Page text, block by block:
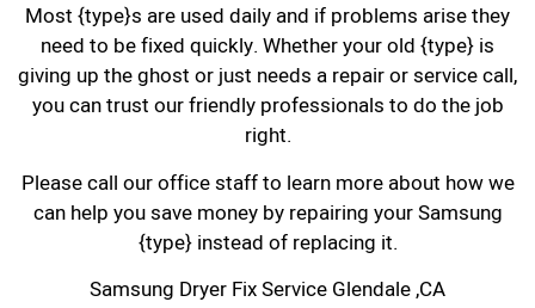
Most {type}s are used daily and if problems arise they
need to be fixed quickly. Whether your old {type} is
giving up the ghost or just needs a repair or service call,
you can trust our friendly professionals to do the job
right.
Please call our office staff to learn more about how we
can help you save money by repairing your Samsung
{type} instead of replacing it.
Samsung Dryer Fix Service Glendale ,CA